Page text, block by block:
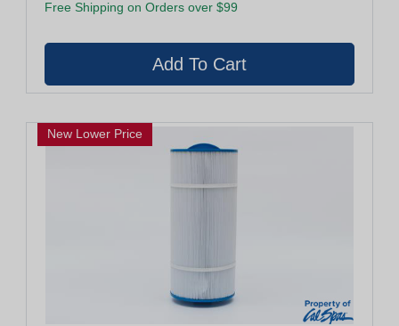
Free Shipping on Orders over $99
New Lower Price